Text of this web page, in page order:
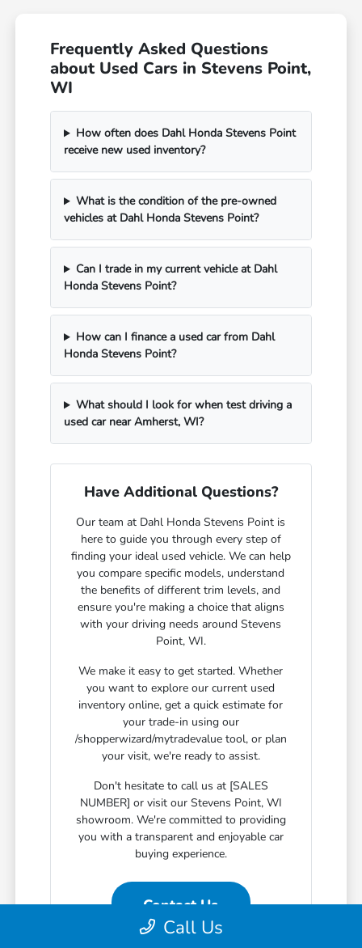
Frequently Asked Questions
about Used Cars in Stevens Point,
WI
How often does Dahl Honda Stevens Point
receive new used inventory?
What is the condition of the pre-owned
vehicles at Dahl Honda Stevens Point?
Can I trade in my current vehicle at Dahl
Honda Stevens Point?
How can I finance a used car from Dahl
Honda Stevens Point?
What should I look for when test driving a
used car near Amherst, WI?
Have Additional Questions?
Our team at Dahl Honda Stevens Point is
here to guide you through every step of
finding your ideal used vehicle. We can help
you compare specific models, understand
the benefits of different trim levels, and
ensure you're making a choice that aligns
with your driving needs around Stevens
Point, WI.
We make it easy to get started. Whether
you want to explore our current used
inventory online, get a quick estimate for
your trade-in using our
/shopperwizard/mytradevalue tool, or plan
your visit, we're ready to assist.
Don't hesitate to call us at [SALES
NUMBER] or visit our Stevens Point, WI
showroom. We're committed to providing
you with a transparent and enjoyable car
buying experience.
Contact Us
Call Us